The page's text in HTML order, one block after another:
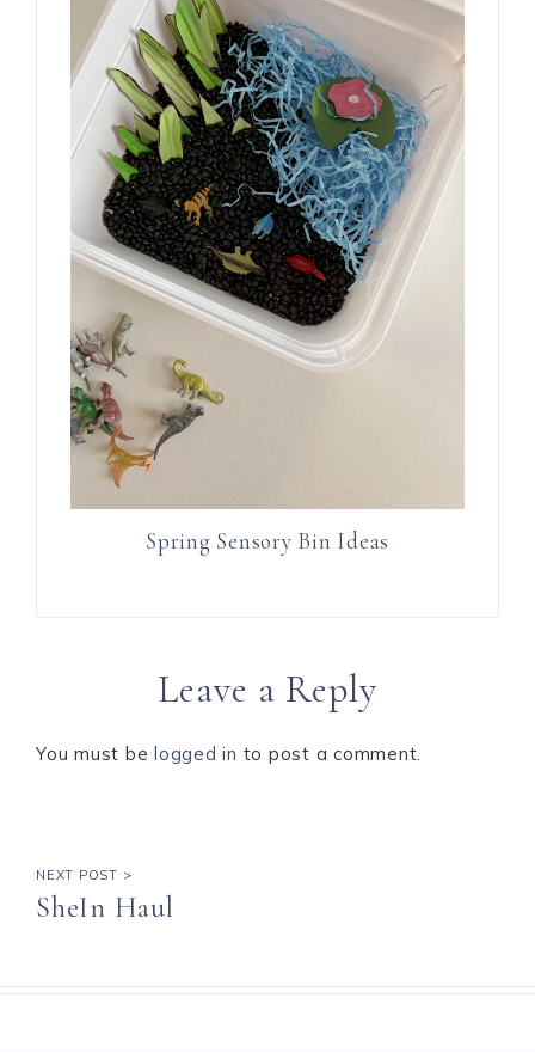
Spring Sensory Bin Ideas
Leave a Reply
You must be logged in to post a comment.
NEXT POST >
SheIn Haul